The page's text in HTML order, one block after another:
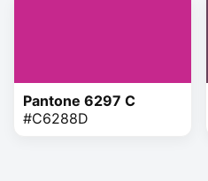
Pantone 6297 C
#C6288D